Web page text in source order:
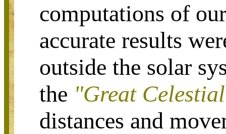
computations of
accurate results
outside the solar
the "Great
distances and